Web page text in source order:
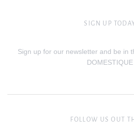
SIGN UP
Sign up for our newsletter and be in
DOMESTIQUE
FOLLOW US OUT